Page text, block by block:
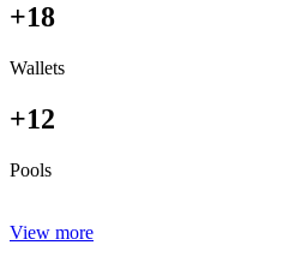
+18
Wallets
+12
Pools
View more